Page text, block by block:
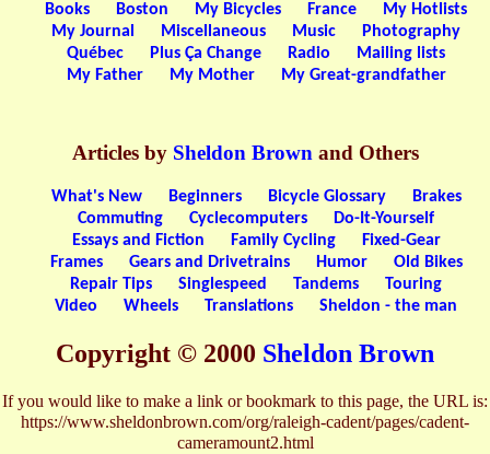
Books Boston My Bicycles France
My Hotlists
My Journal
Miscellaneous Music
Photography
Québec
Plus Ça Change Radio
Mailing lists
My Father
My Mother My Great-grandfather
Articles by Sheldon Brown and Others
What's New Beginners Bicycle Glossary
Brakes
Commuting
Cyclecomputers
Do-It-Yourself
Essays and Fiction
Family Cycling
Fixed-Gear
Frames
Gears and Drivetrains Humor
Old Bikes
Repair Tips
Singlespeed Tandems
Touring
Video
Wheels Translations Sheldon - the man
Copyright © 2000 Sheldon Brown
If you would like to make a link or bookmark to this page, the URL is:
https://www.sheldonbrown.com/org/raleigh-cadent/pages/cadent-
cameramount2.html